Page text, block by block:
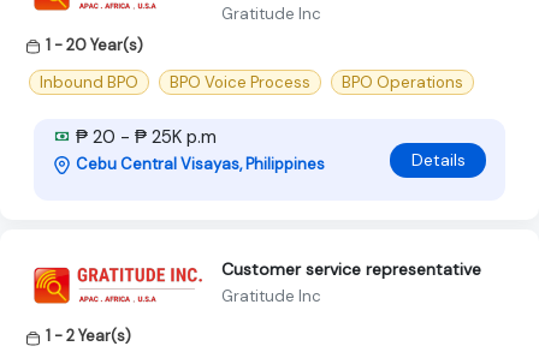
Gratitude Inc
1 - 20 Year(s)
Inbound BPO
BPO Voice Process BPO Operations
₱ 20 - ₱ 25K p.m
Cebu Central Visayas, Philippines Details
Customer service representative
Gratitude Inc
1 - 2 Year(s)